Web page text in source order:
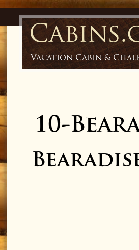
Vacation Cabin &
10-